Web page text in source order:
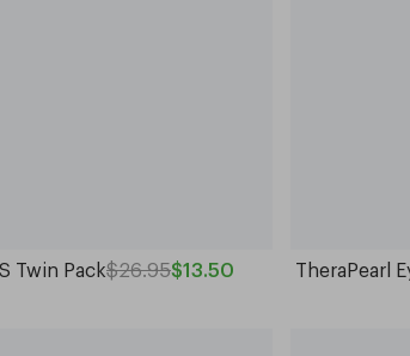
Twin Pack$26.95$13.50 TheraPearl